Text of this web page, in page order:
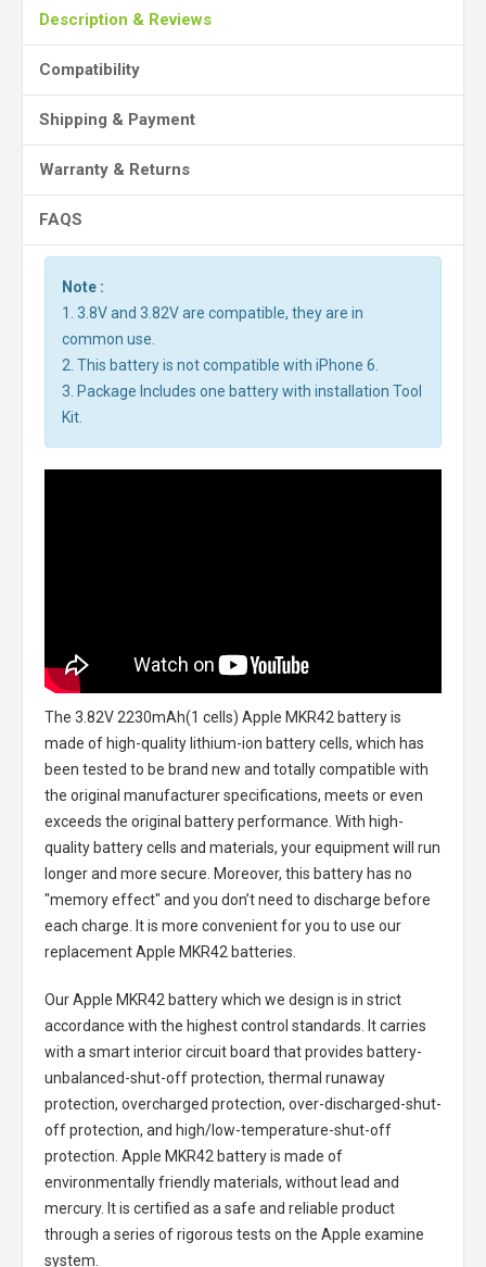
Description & Reviews
Compatibility
Shipping & Payment
Warranty & Returns
FAQS
Note :
1. 3.8V and 3.82V are compatible, they are in
common use.
2. This battery is not compatible with iPhone 6.
3. Package Includes one battery with installation Tool
Kit.
The 3.82V 2230mAh(1 cells) Apple MKR42 batteryis
made of high-quality lithium-ion battery cells, which has
been tested to be brand new and totally compatible with
the original manufacturer specifications, meets or even
exceeds the original battery performance. With high-
quality battery cells and materials, your equipment will run
longer and more secure. Moreover, this battery has no
"memory effect" and you don’t need to discharge before
each charge. It is more convenient for you to use our
replacementApple MKR42 batteries
Our Apple MKR42 batterywhich we design is in strict
accordance with the highest control standards. It carries
with a smart interior circuit board that provides battery-
unbalanced-shut-off protection, thermal runaway
protection, overcharged protection, over-discharged-shut-
off protection, and high/low-temperature-shut-off
protection. Apple MKR42 batteryis made of
environmentally friendly materials, without lead and
mercury. It is certified as a safe and reliable product
through a series of rigorous tests on the Apple examine
system.